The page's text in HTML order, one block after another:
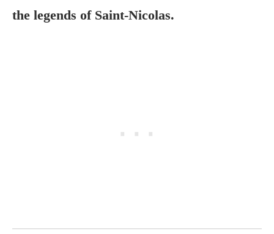
the legends of Saint-Nicolas.